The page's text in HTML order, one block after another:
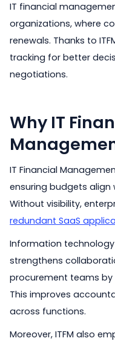
IT financial
organizations, where
renewals. Thanks to
tracking for better
negotiations.
Why IT
IT Financial
ensuring budgets align
Without visibility,
redundant SaaS
Information
strengthens
procurement teams by
This improves
across functions.
Moreover, ITFM also